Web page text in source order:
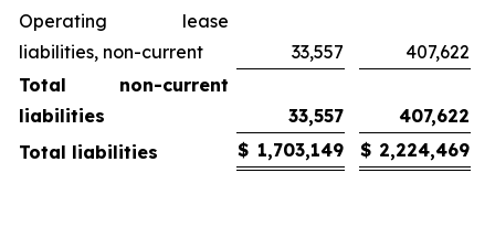
Operating lease
liabilities, non-current
33,557
407,622
Total non-current
liabilities
33,557
407,622
Total liabilities
$ 1,703,149 $ 2,224,469